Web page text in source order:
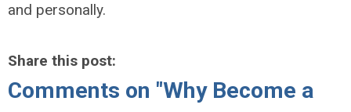
and personally.
Share this post:
Comments on "Why Become a